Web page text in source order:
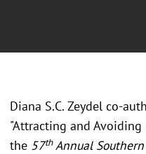
Diana S.C. Zeydel co-
"Attracting and Avoiding
the 57thAnnual